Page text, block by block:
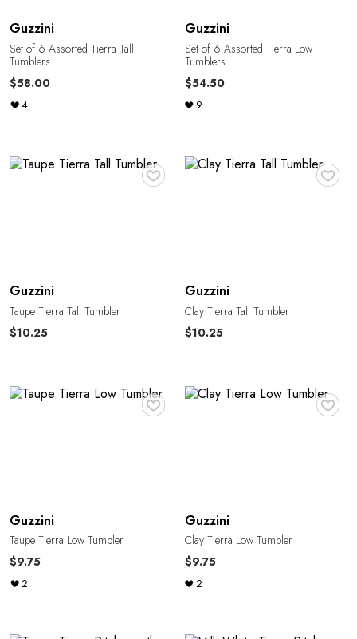
Guzzini
Set of 6 Assorted Tierra Tall
Tumblers
$58.00
4
Guzzini
Set of 6 Assorted Tierra Low
Tumblers
$54.50
9
♥
Guzzini
Taupe Tierra Tall Tumbler
$10.25
♥
Guzzini
Clay Tierra Tall Tumbler
$10.25
♥
Guzzini
Taupe Tierra Low Tumbler
$9.75
2
♥
Guzzini
Clay Tierra Low Tumbler
$9.75
2